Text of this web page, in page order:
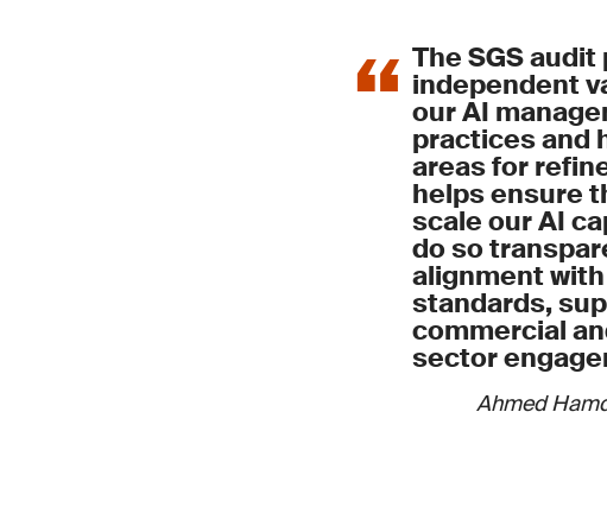
The SGS
independent
our AI
practices and
areas for
helps ensure
scale our AI
do so
alignment
standards,
commercial
sector
Ahmed